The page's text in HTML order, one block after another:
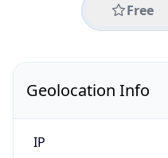
Free
Geolocation Info
IP